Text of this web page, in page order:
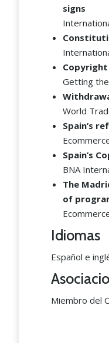
signs
Copyright
Getting
World
Spain’s
Spain’s
BNA
The
of
Idiomas
Español e
Miembro del